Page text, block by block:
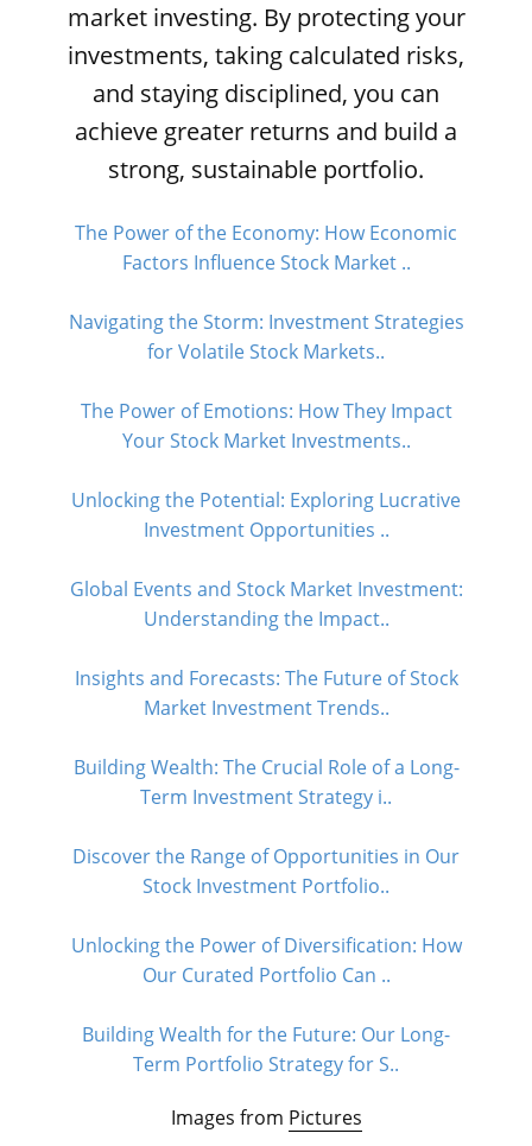
market investing. By protecting your
investments, taking calculated risks,
and staying disciplined, you can
achieve greater returns and build a
strong, sustainable portfolio.
The Power of the Economy: How Economic
Factors Influence Stock Market ..
Navigating the Storm: Investment Strategies
for Volatile Stock Markets..
The Power of Emotions: How They Impact
Your Stock Market Investments..
Unlocking the Potential: Exploring Lucrative
Investment Opportunities ..
Global Events and Stock Market Investment:
Understanding the Impact..
Insights and Forecasts: The Future of Stock
Market Investment Trends..
Building Wealth: The Crucial Role of a Long-
Term Investment Strategy i..
Discover the Range of Opportunities in Our
Stock Investment Portfolio..
Unlocking the Power of Diversification: How
Our Curated Portfolio Can ..
Building Wealth for the Future: Our Long-
Term Portfolio Strategy for S..
Images from Pictures